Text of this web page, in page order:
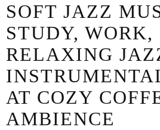
News
SOFT JAZZ
STUDY, WORK,
RELAXING
AT COZY
AMBIENCE